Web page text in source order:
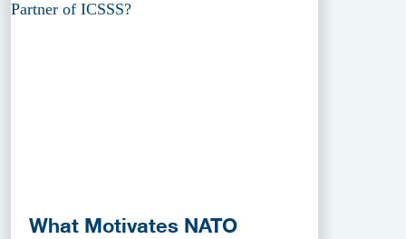
What Motivates NATO